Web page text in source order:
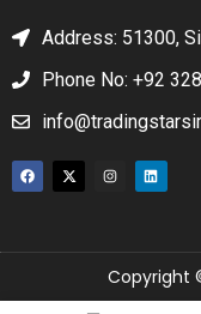
Address: 51300,
Phone No: +92
Copyright